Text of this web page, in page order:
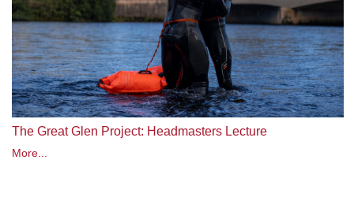
The Great Glen Project: Headmasters Lecture
More...